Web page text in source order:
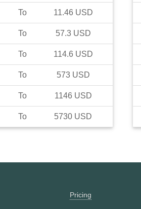
To 11.46 USD
To 57.3 USD
To 114.6 USD
To 573 USD
To 1146 USD
To 5730 USD
Pricing